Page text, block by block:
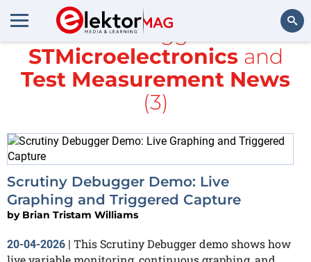
Search
All items tagged with
STMicroelectronicsand
Test Measurement News
(3)
Scrutiny Debugger Demo: Live
Graphing and Triggered Capture
by Brian Tristam Williams
20-04-2026 | This Scrutiny Debugger demo shows how